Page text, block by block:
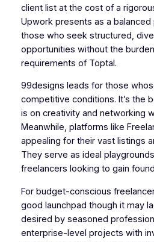
client list at the cost of a
Upwork presents as a
those who seek structured,
opportunities without the
requirements of Toptal.
99designs leads for those
competitive conditions. It’s the
is on creativity and networking
Meanwhile, platforms like
appealing for their vast listings
They serve as ideal
freelancers looking to gain
For budget-conscious
good launchpad though it may
desired by seasoned
enterprise-level projects with